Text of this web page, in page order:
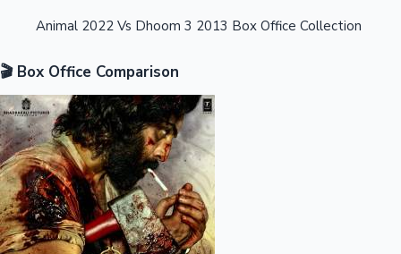
OTT News
Animal 2022 Vs Dhoom 3 2013 Box Office Collection
🎬 Box Office Comparison